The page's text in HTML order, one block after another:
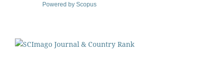
Powered by Scopus